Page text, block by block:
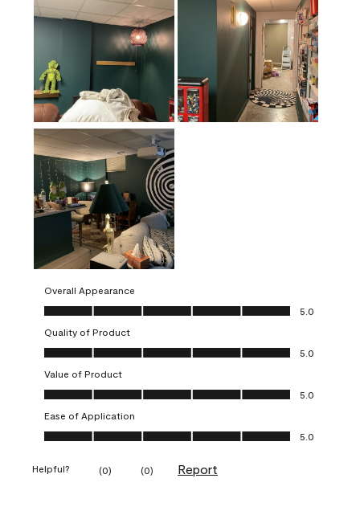
Overall Appearance
Overall Appearance, 5.0 out of 5
5.0
Quality of Product
Quality of Product, 5.0 out of 5
5.0
Value of Product
Value of Product, 5.0 out of 5
5.0
Ease of Application
Ease of Application, 5.0 out of 5
5.0
Helpful? (0) (0) Report